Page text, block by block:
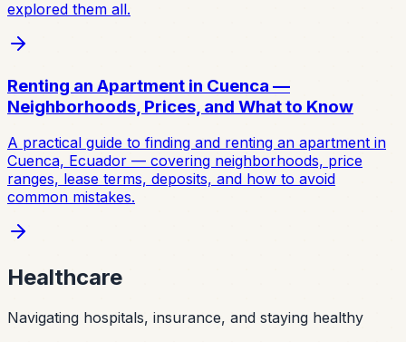
explored them all.
Renting an Apartment in Cuenca —
Neighborhoods, Prices, and What to Know
A practical guide to finding and renting an apartment in
Cuenca, Ecuador — covering neighborhoods, price
ranges, lease terms, deposits, and how to avoid
common mistakes.
Healthcare
Navigating hospitals, insurance, and staying healthy